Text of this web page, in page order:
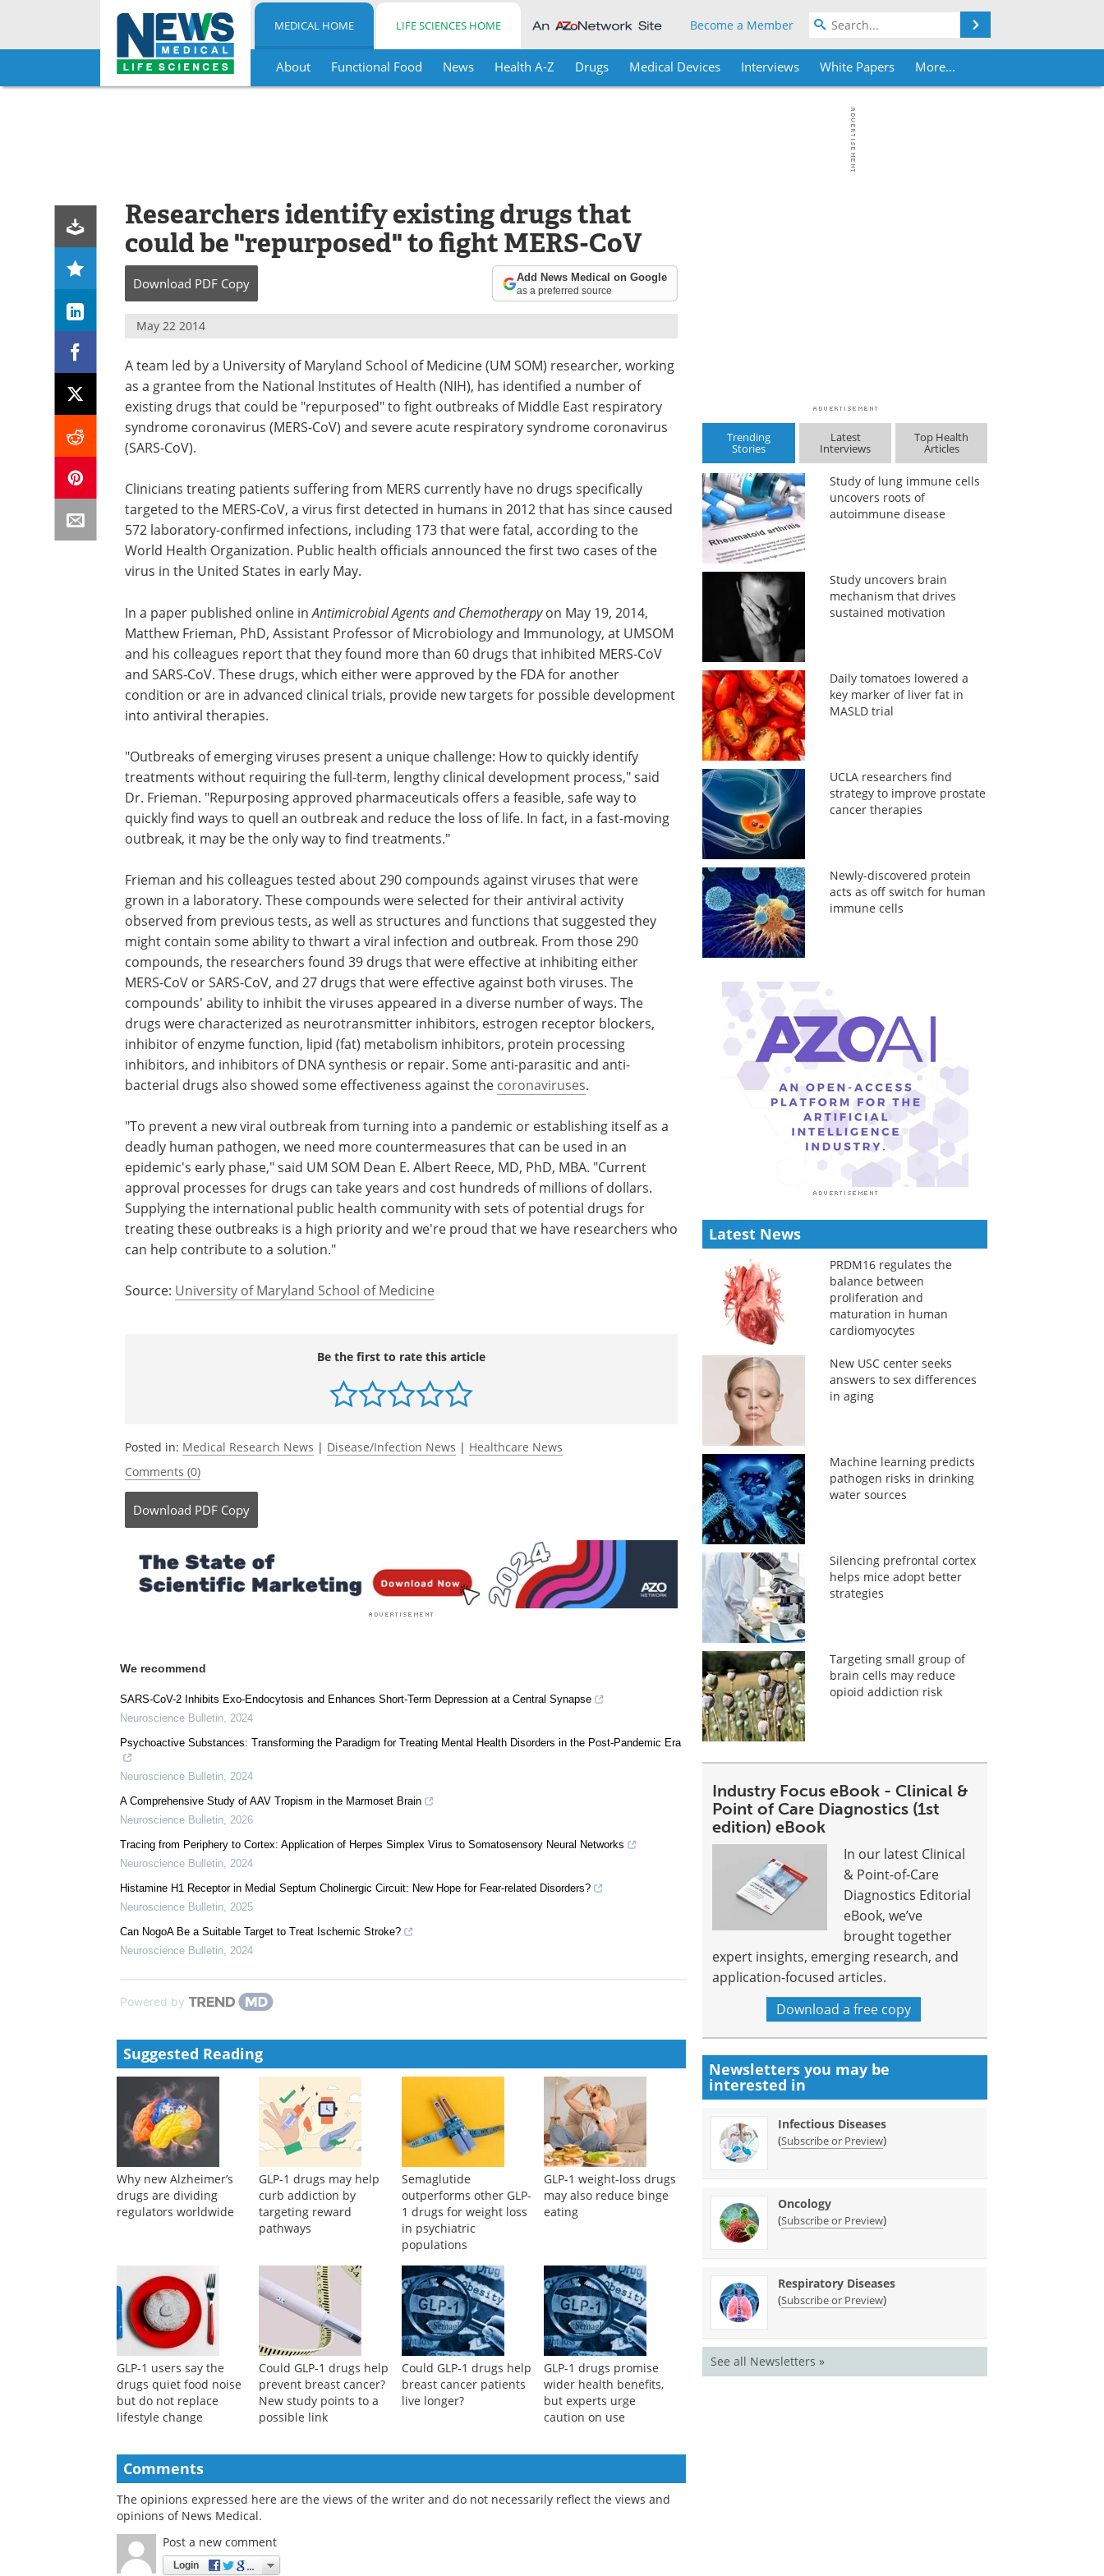
Skip
MEDICAL HOME LIFE SCIENCES HOME Become a Member
About Functional Food News Health A-Z Drugs Medical Devices Interviews White Papers More...
Researchers identify existing drugs that
could be "repurposed" to fight MERS-CoV
Download PDF Copy Add News Medical on Google
as a preferred source
May 22 2014
A team led by a University of Maryland School of Medicine (UM SOM) researcher, working
as a grantee from the National Institutes of Health (NIH), has identified a number of
existing drugs that could be "repurposed" to fight outbreaks of Middle East respiratory
syndrome coronavirus (MERS-CoV) and severe acute respiratory syndrome coronavirus
(SARS-CoV).
Clinicians treating patients suffering from MERS currently have no drugs specifically
targeted to the MERS-CoV, a virus first detected in humans in 2012 that has since caused
572 laboratory-confirmed infections, including 173 that were fatal, according to the
World Health Organization. Public health officials announced the first two cases of the
virus in the United States in early May.
In a paper published online inAntimicrobial Agents and Chemotherapyon May 19, 2014,
Matthew Frieman, PhD, Assistant Professor of Microbiology and Immunology, at UMSOM
and his colleagues report that they found more than 60 drugs that inhibited MERS-CoV
and SARS-CoV. These drugs, which either were approved by the FDA for another
condition or are in advanced clinical trials, provide new targets for possible development
into antiviral therapies.
"Outbreaks of emerging viruses present a unique challenge: How to quickly identify
treatments without requiring the full-term, lengthy clinical development process," said
Dr. Frieman. "Repurposing approved pharmaceuticals offers a feasible, safe way to
quickly find ways to quell an outbreak and reduce the loss of life. In fact, in a fast-moving
outbreak, it may be the only way to find treatments."
Frieman and his colleagues tested about 290 compounds against viruses that were
grown in a laboratory. These compounds were selected for their antiviral activity
observed from previous tests, as well as structures and functions that suggested they
might contain some ability to thwart a viral infection and outbreak. From those 290
compounds, the researchers found 39 drugs that were effective at inhibiting either
MERS-CoV or SARS-CoV, and 27 drugs that were effective against both viruses. The
compounds' ability to inhibit the viruses appeared in a diverse number of ways. The
drugs were characterized as neurotransmitter inhibitors, estrogen receptor blockers,
inhibitor of enzyme function, lipid (fat) metabolism inhibitors, protein processing
inhibitors, and inhibitors of DNA synthesis or repair. Some anti-parasitic and anti-
bacterial drugs also showed some effectiveness against the coronaviruses.
"To prevent a new viral outbreak from turning into a pandemic or establishing itself as a
deadly human pathogen, we need more countermeasures that can be used in an
epidemic's early phase," said UM SOM Dean E. Albert Reece, MD, PhD, MBA. "Current
approval processes for drugs can take years and cost hundreds of millions of dollars.
Supplying the international public health community with sets of potential drugs for
treating these outbreaks is a high priority and we're proud that we have researchers who
can help contribute to a solution."
Source: University of Maryland School of Medicine
Be the first to rate this article
Posted in: Medical Research News | Disease/Infection News | Healthcare News
Comments (0)
Download PDF Copy
We recommend
SARS-CoV-2 Inhibits Exo-Endocytosis and Enhances Short-Term Depression at a Central Synapse
Neuroscience Bulletin, 2024
Psychoactive Substances: Transforming the Paradigm for Treating Mental Health Disorders in the Post-Pandemic Era
Neuroscience Bulletin, 2024
A Comprehensive Study of AAV Tropism in the Marmoset Brain
Neuroscience Bulletin, 2026
Tracing from Periphery to Cortex: Application of Herpes Simplex Virus to Somatosensory Neural Networks
Neuroscience Bulletin, 2024
Histamine H1 Receptor in Medial Septum Cholinergic Circuit: New Hope for Fear-related Disorders?
Neuroscience Bulletin, 2025
Can NogoA Be a Suitable Target to Treat Ischemic Stroke?
Neuroscience Bulletin, 2024
Powered by
Suggested Reading
Why new Alzheimer’s
drugs are dividing
regulators worldwide
GLP-1 drugs may help
curb addiction by
targeting reward
pathways
Semaglutide
outperforms other GLP-
1 drugs for weight loss
in psychiatric
populations
GLP-1 weight-loss drugs
may also reduce binge
eating
GLP-1 users say the
drugs quiet food noise
but do not replace
lifestyle change
Could GLP-1 drugs help
prevent breast cancer?
New study points to a
possible link
Could GLP-1 drugs help
breast cancer patients
live longer?
GLP-1 drugs promise
wider health benefits,
but experts urge
caution on use
Comments
The opinions expressed here are the views of the writer and do not necessarily reflect the views and
opinions of News Medical.
Post a new comment
Login
Trending
Stories
Latest
Interviews
Top Health
Articles
Study of lung immune cells
uncovers roots of
autoimmune disease
Study uncovers brain
mechanism that drives
sustained motivation
Daily tomatoes lowered a
key marker of liver fat in
MASLD trial
UCLA researchers find
strategy to improve prostate
cancer therapies
Newly-discovered protein
acts as off switch for human
immune cells
Latest News
PRDM16 regulates the
balance between
proliferation and
maturation in human
cardiomyocytes
New USC center seeks
answers to sex differences
in aging
Machine learning predicts
pathogen risks in drinking
water sources
Silencing prefrontal cortex
helps mice adopt better
strategies
Targeting small group of
brain cells may reduce
opioid addiction risk
Industry Focus eBook - Clinical &
Point of Care Diagnostics (1st
edition) eBook
In our latest Clinical
& Point-of-Care
Diagnostics Editorial
eBook, we’ve
brought together
expert insights, emerging research, and
application-focused articles.
Download a free copy
Newsletters you may be
interested in
Infectious Diseases
(Subscribe or Preview)
Oncology
(Subscribe or Preview)
Respiratory Diseases
(Subscribe or Preview)
See all Newsletters »